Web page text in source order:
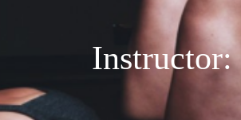
Instructor: